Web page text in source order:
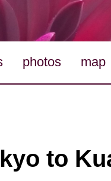
photos map
to